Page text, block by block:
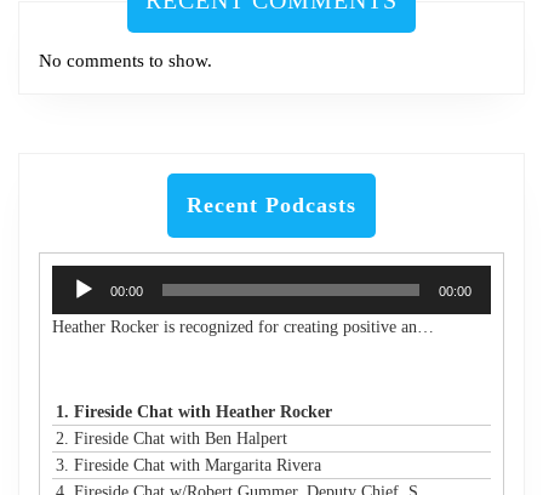
No comments to show.
Recent Podcasts
Audio
Player
00:00 00:00
Heather Rocker is recognized for creating positive and lasting impacts with a servant-leader mindset. She is the President & CEO of Women in Technology, a nonprofit building a connected community to encourage, retain, and elevate women and girls in technology from the classroom to the boardroom. She is an award-winning leader, a published author, an experienced public speaker, and a community advocate. With over 20 years of experience in business and technology, Heather has a proven track record of creating and launching new initiatives, leading and motivating diverse teams, and maximizing resources to meet strategic goals in both the corporate and nonprofit sectors. Heather is passionate about advancing STEM education and diversity, equity, and inclusion in technology and beyond. She has led many nonprofit boards and is a Leadership Atlanta Class of 2019 graduate. Heather holds a Bachelor of Industrial Engineering from Georgia Tech. Heather's accomplishments have earned her a spot on Atlanta Magazine's 2024 list of the 500 Most Powerful Leaders in Atlanta and Georgia Trend's 500 Most Influential Leaders in the state. She is also a recipient of the Turknett Leadership Character Award, selected for Atlanta Business Chronicle's Top 40 Under 40, named an Outstanding Young Alumna by Georgia Tech, and inducted into the Georgia Tech College of Engineering's Council of Outstanding Young Engineers (an honor given to less than 1% of Georgia Tech engineering graduates). Her story is profiled in the book "Change Your Career: Transitioning to the Nonprofit Sector," and she is a contributing author in the book "CLIMB: Leading Women in Technology Share Their Journeys to Success." A business and technology executive with corporate and nonprofit experience, Heather has expertise in partnership development, business operations, stakeholder relationship management, process improvement, sales leadership, communications/marketing, and community/volunteer engagement strategy. Her extensive experience in organizational analysis and strategic planning, with solid skills in establishing best practices and operational efficiency, has resulted in financial growth and increased capacity for the organizations under her leadership.
1. Fireside Chat with Heather Rocker
2. Fireside Chat with Ben Halpert
3. Fireside Chat with Margarita Rivera